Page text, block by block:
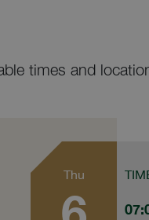
times and
Thu